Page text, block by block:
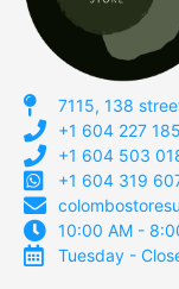
7115, 138
+1 604 227
+1 604 503
+1 604 319
10:00 AM -
Tuesday -